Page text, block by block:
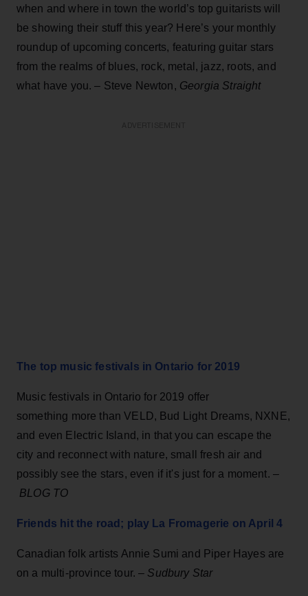
when and where in town the world’s top guitarists will
be showing their stuff this year? Here’s your monthly
roundup of upcoming concerts, featuring guitar stars
from the realms of blues, rock, metal, jazz, roots, and
what have you. – Steve Newton, Georgia Straight
The top music festivals in Ontario for 2019
Music festivals in Ontario for 2019 offer
something more than VELD, Bud Light Dreams, NXNE,
and even Electric Island, in that you can escape the
city and reconnect with nature, small fresh air and
possibly see the stars, even if it's just for a moment. –
BLOG TO
Friends hit the road; play La Fromagerie on April 4
Canadian folk artists Annie Sumi and Piper Hayes are
on a multi-province tour. – Sudbury Star